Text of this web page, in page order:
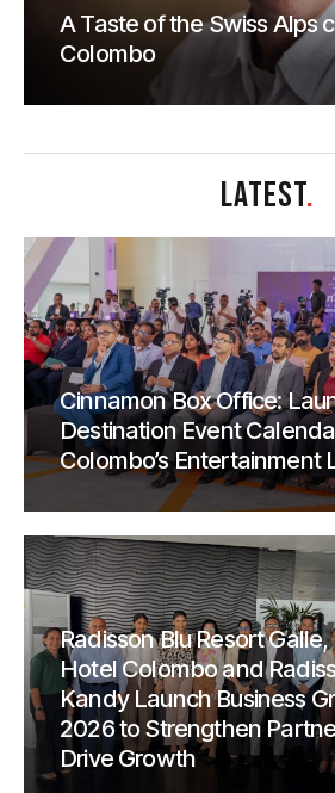
A Taste of the Swiss Alps
Colombo
LATEST.
Cinnamon Box Office:
Destination Event
Colombo’s Entertainment
Radisson Blu Resort
Hotel Colombo and
Kandy Launch Business
2026 to Strengthen
Drive Growth